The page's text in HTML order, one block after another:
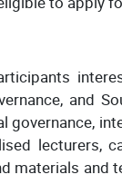
and
lecturers,
materials